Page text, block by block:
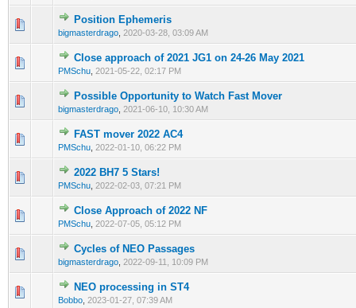
Position Ephemeris
bigmasterdrago 2020-03-28, 03:09 AM
0 Vote(s) - 0 out of 5 in Average
1
Close approach of 2021 JG1 on 24-26 May 2021
PMSchu 2021-05-22, 02:17 PM
0 Vote(s) - 0 out of 5 in Average
12345
Possible Opportunity to Watch Fast Mover
bigmasterdrago 2021-06-10, 10:30 AM
0 Vote(s) - 0 out of 5 in Average
12 34 5
FAST mover 2022 AC4
PMSchu 2022-01-10, 06:22 PM
0 Vote(s) - 0 out of 5 in Average
123
2022 BH7 5 Stars!
PMSchu 2022-02-03, 07:21 PM
0 Vote(s) - 0 out of 5 in Average
Close Approach of 2022 NF
PMSchu 2022-07-05, 05:12 PM
0 Vote(s) - 0 out of 5 in Average
1234 5
Cycles of NEO Passages
bigmasterdrago 2022-09-11, 10:09 PM
0 Vote(s) - 0 out of 5 in Average
12345
NEO processing in ST4
Bobbo 2023-01-27, 07:39 AM
0 Vote(s) - 0 out of 5 in Average
12 34